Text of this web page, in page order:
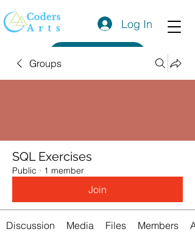
Log In
Groups
SQL Exercises
Public · 1 member
Join
Discussion Media Files Members